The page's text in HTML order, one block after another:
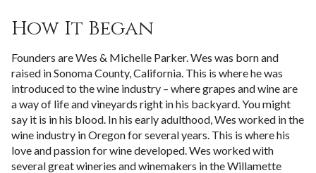
How It Began
Founders are Wes & Michelle Parker. Wes was born and
raised in Sonoma County, California. This is where he was
introduced to the wine industry – where grapes and wine are
a way of life and vineyards right in his backyard. You might
say it is in his blood. In his early adulthood, Wes worked in the
wine industry in Oregon for several years. This is where his
love and passion for wine developed. Wes worked with
several great wineries and winemakers in the Willamette